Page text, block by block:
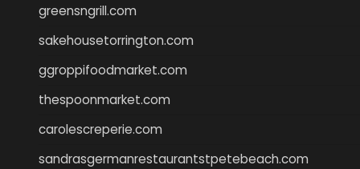
greensngrill.com
sakehousetorrington.com
ggroppifoodmarket.com
thespoonmarket.com
carolescreperie.com
sandrasgermanrestaurantstpetebeach.com